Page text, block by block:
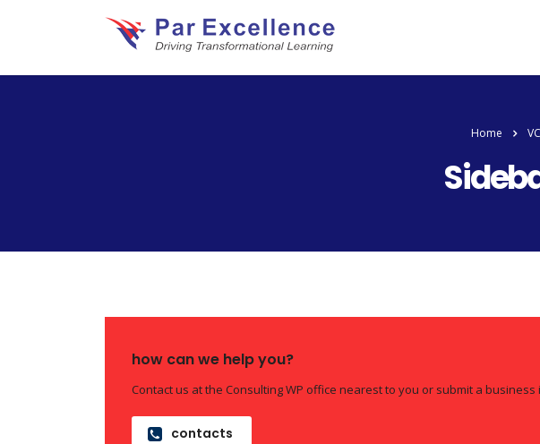
Home
how can we help you?
Contact us at the Consulting WP office nearest to you or submit a
contacts